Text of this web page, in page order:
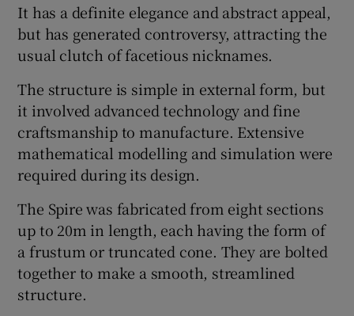
It has a definite elegance and abstract appeal,
but has generated controversy, attracting the
usual clutch of facetious nicknames.
The structure is simple in external form, but
it involved advanced technology and fine
craftsmanship to manufacture. Extensive
mathematical modelling and simulation were
required during its design.
The Spire was fabricated from eight sections
up to 20m in length, each having the form of
a frustum or truncated cone. They are bolted
together to make a smooth, streamlined
structure.